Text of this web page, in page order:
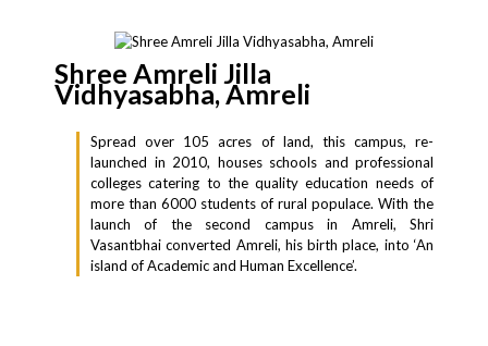
Shree Amreli Jilla
Vidhyasabha, Amreli
Spread over 105 acres of land, this campus, re-
launched in 2010, houses schools and professional
colleges catering to the quality education needs of
more than 6000 students of rural populace. With the
launch of the second campus in Amreli, Shri
Vasantbhai converted Amreli, his birth place, into ‘An
island of Academic and Human Excellence’.